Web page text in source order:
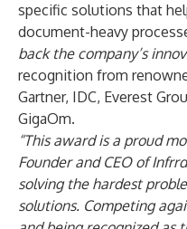
specific solutions that
document-heavy
back the company’s
recognition from
Gartner, IDC, Everest
GigaOm.
“This award is a proud
Founder and CEO of
solving the hardest
solutions. Competing